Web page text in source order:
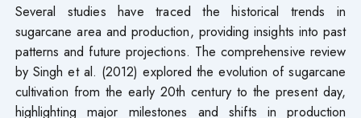
Several studies have traced the historical trends in
sugarcane area and production, providing insights into past
patterns and future projections. The comprehensive review
by Singh et al. (2012) explored the evolution of sugarcane
cultivation from the early 20th century to the present day,
highlighting major milestones and shifts in production